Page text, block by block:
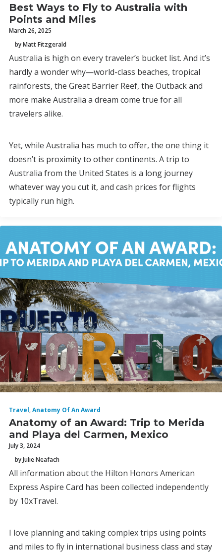
Best Ways to Fly to Australia with
Points and Miles
March 26, 2025
by Matt Fitzgerald
Australia is high on every traveler’s bucket list. And it’s
hardly a wonder why—world-class beaches, tropical
rainforests, the Great Barrier Reef, the Outback and
more make Australia a dream come true for all
travelers alike.
Yet, while Australia has much to offer, the one thing it
doesn’t is proximity to other continents. A trip to
Australia from the United States is a long journey
whatever way you cut it, and cash prices for flights
typically run high.
Travel,Anatomy Of An Award
Anatomy of an Award: Trip to Merida
and Playa del Carmen, Mexico
July 3, 2024
by Julie Neafach
All information about the Hilton Honors American
Express Aspire Card has been collected independently
by 10xTravel.
I love planning and taking complex trips using points
and miles to fly in international business class and stay